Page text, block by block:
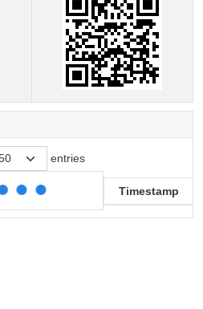
entries
Balance
Timestamp
Balance(VARSE)